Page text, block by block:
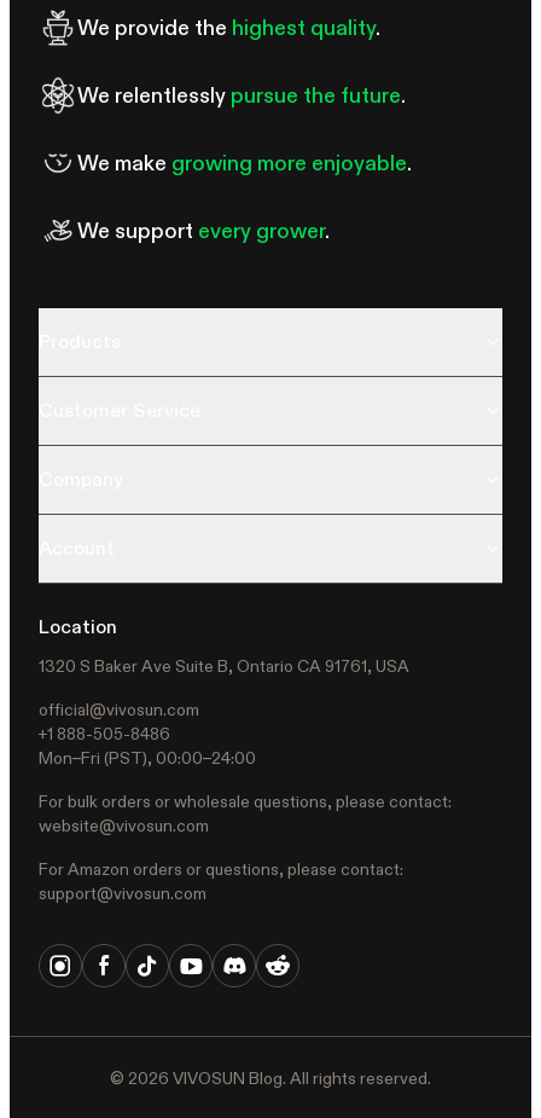
We provide the highest quality.
We relentlessly pursue the future.
We make growing more enjoyable.
We support every grower.
Location
1320 S Baker Ave Suite B, Ontario CA 91761, USA
official@vivosun.com
+1 888-505-8486
Mon–Fri (PST), 00:00–24:00
For bulk orders or wholesale questions, please contact:
website@vivosun.com
For Amazon orders or questions, please contact:
support@vivosun.com
© 2026 VIVOSUN Blog. All rights reserved.